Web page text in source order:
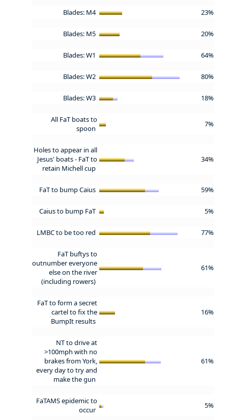
Blades: M4 23%
Blades: M5 20%
Blades: W1 64%
Blades: W2 80%
Blades: W3 18%
All FaT boats to
spoon
7%
Holes to appear in all
Jesus' boats - FaT to
retain Michell cup
34%
FaT to bump Caius 59%
Caius to bump FaT 5%
LMBC to be too red 77%
FaT buftys to
outnumber everyone
else on the river
(including rowers)
61%
FaT to form a secret
cartel to fix the
BumpIt results
16%
NT to drive at
>100mph with no
brakes from York,
every day to try and
make the gun
61%
FaTAMS epidemic to
occur
5%